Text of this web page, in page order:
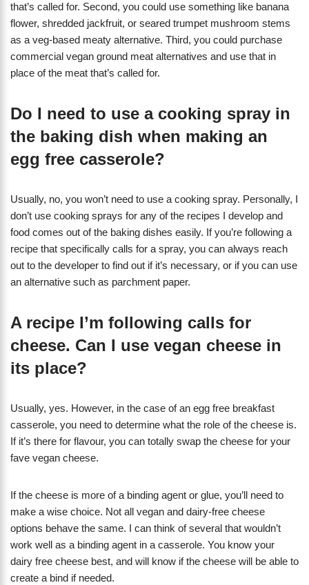
that’s called for. Second, you could use something like banana
flower, shredded jackfruit, or seared trumpet mushroom stems
as a veg-based meaty alternative. Third, you could purchase
commercial vegan ground meat alternatives and use that in
place of the meat that’s called for.
Do I need to use a cooking spray in
the baking dish when making an
egg free casserole?
Usually, no, you won’t need to use a cooking spray. Personally, I
don’t use cooking sprays for any of the recipes I develop and
food comes out of the baking dishes easily. If you’re following a
recipe that specifically calls for a spray, you can always reach
out to the developer to find out if it’s necessary, or if you can use
an alternative such as parchment paper.
A recipe I’m following calls for
cheese. Can I use vegan cheese in
its place?
Usually, yes. However, in the case of an egg free breakfast
casserole, you need to determine what the role of the cheese is.
If it’s there for flavour, you can totally swap the cheese for your
fave vegan cheese.
If the cheese is more of a binding agent or glue, you’ll need to
make a wise choice. Not all vegan and dairy-free cheese
options behave the same. I can think of several that wouldn’t
work well as a binding agent in a casserole. You know your
dairy free cheese best, and will know if the cheese will be able to
create a bind if needed.